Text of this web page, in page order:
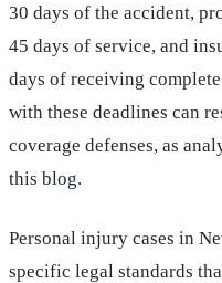
30 days of the accident,
45 days of service, and
days of receiving
with these deadlines can
coverage defenses, as
this blog.
Personal injury cases in
specific legal standards